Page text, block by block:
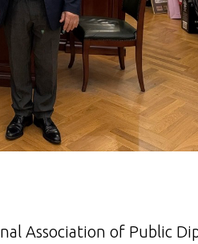
Association of Public